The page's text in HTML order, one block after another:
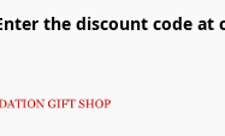
the discount code at